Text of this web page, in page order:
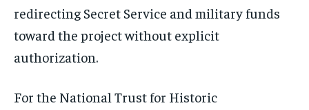
redirecting Secret Service and military funds
toward the project without explicit
authorization.
For the National Trust for Historic